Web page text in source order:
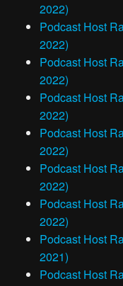
2022)
Podcast Host
2022)
Podcast Host
2022)
Podcast Host
2022)
Podcast Host
2022)
Podcast Host
2022)
Podcast Host
2022)
Podcast Host
2021)
Podcast Host